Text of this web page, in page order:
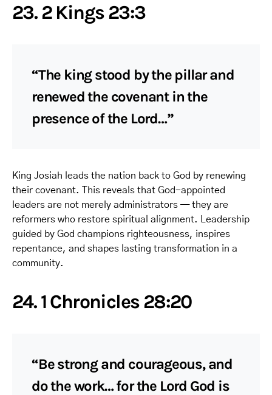
23. 2 Kings 23:3
“The king stood by the pillar and
renewed the covenant in the
presence of the Lord…”
King Josiah leads the nation back to God by renewing
their covenant. This reveals that God-appointed
leaders are not merely administrators — they are
reformers who restore spiritual alignment. Leadership
guided by God champions righteousness, inspires
repentance, and shapes lasting transformation in a
community.
24. 1 Chronicles 28:20
“Be strong and courageous, and
do the work… for the Lord God is